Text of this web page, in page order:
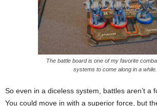
The battle board is one of my favorite
systems to come along in a while.
So even in a diceless system, battles aren’t a
You could move in with a superior force, but